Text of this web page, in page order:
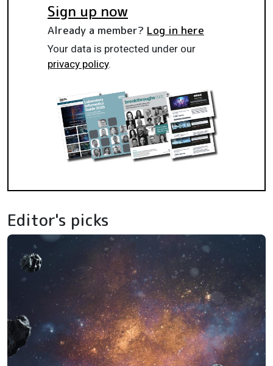
Sign up now
Already a member? Log in here
Your data is protected under our
privacy policy.
Editor's picks